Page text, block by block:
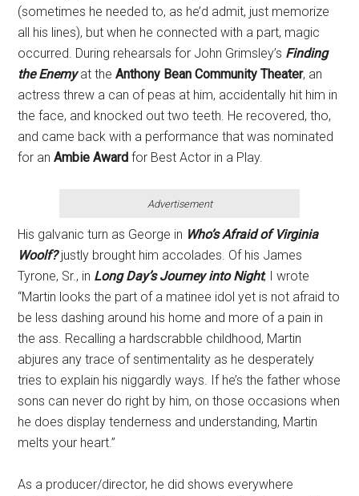
(sometimes he needed to, as he’d admit, just memorize
all his lines), but when he connected with a part, magic
occurred. During rehearsals for John Grimsley’s Finding
the Enemyat theAnthony Bean Community Theater, an
actress threw a can of peas at him, accidentally hit him in
the face, and knocked out two teeth. He recovered, tho,
and came back with a performance that was nominated
for anAmbie Awardfor Best Actor in a Play.
Advertisement
His galvanic turn as George in Who’sAfraid of Virginia
Woolf?justly brought him accolades. Of his James
Tyrone, Sr., in Long Day’s Journey into Night, I wrote
“Martin looks the part of a matinee idol yet is not afraid to
be less dashing around his home and more of a pain in
the ass. Recalling a hardscrabble childhood, Martin
abjures any trace of sentimentality as he desperately
tries to explain his niggardly ways. If he’s the father whose
sons can never do right by him, on those occasions when
he does display tenderness and understanding, Martin
melts your heart.”
As a producer/director, he did shows everywhere